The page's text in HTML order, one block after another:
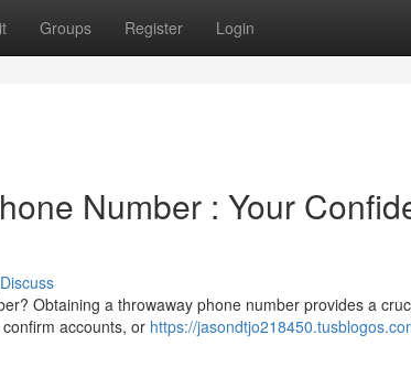
Groups Register Login
Number : Your
Discuss
Obtaining a throwaway phone number provides a
accounts, or https://